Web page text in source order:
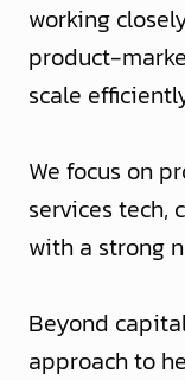
working
product-
scale
We focus on
services tech,
with a strong
Beyond
approach to